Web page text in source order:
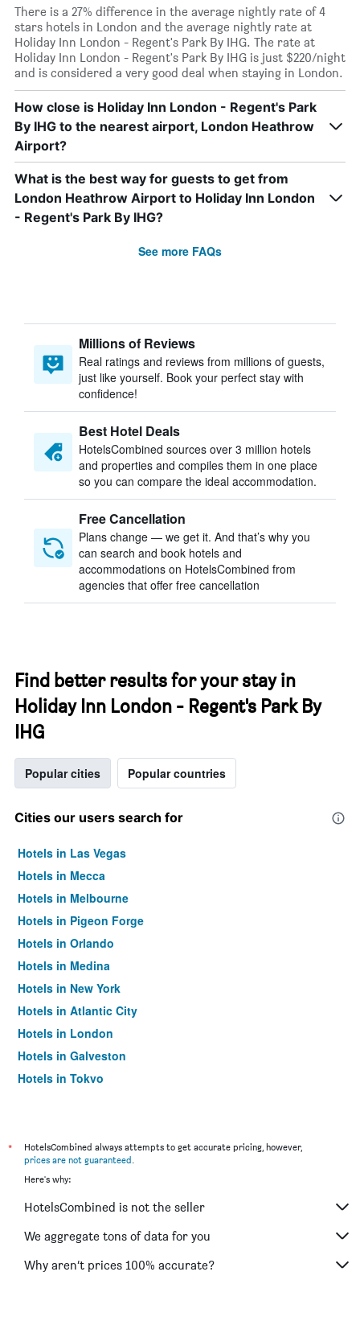
There is a 27% difference in the average nightly rate of 4
stars hotels in London and the average nightly rate at
Holiday Inn London - Regent's Park By IHG. The rate at
Holiday Inn London - Regent's Park By IHG is just $220/night
and is considered a very good deal when staying in London.
How close is Holiday Inn London - Regent's Park
By IHG to the nearest airport, London Heathrow
Airport?
What is the best way for guests to get from
London Heathrow Airport to Holiday Inn London
- Regent's Park By IHG?
See more FAQs
Millions of Reviews
Real ratings and reviews from millions of guests,
just like yourself. Book your perfect stay with
confidence!
Best Hotel Deals
HotelsCombined sources over 3 million hotels
and properties and compiles them in one place
so you can compare the ideal accommodation.
Free Cancellation
Plans change — we get it. And that’s why you
can search and book hotels and
accommodations on HotelsCombined from
agencies that offer free cancellation
Find better results for your stay in
Holiday Inn London - Regent's Park By
IHG
Popular cities Popular countries
Cities our users search for
Hotels in Las Vegas
Hotels in Mecca
Hotels in Melbourne
Hotels in Pigeon Forge
Hotels in Orlando
Hotels in Medina
Hotels in New York
Hotels in Atlantic City
Hotels in London
Hotels in Galveston
Hotels in Tokyo
*
HotelsCombined always attempts to get accurate pricing, however,
prices are not guaranteed.
Here's why:
HotelsCombined is not the seller
We aggregate tons of data for you
Why aren’t prices 100% accurate?